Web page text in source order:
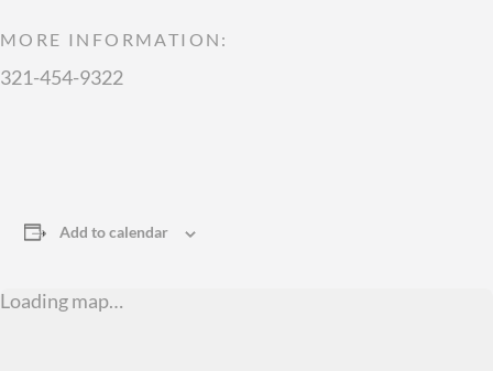
MORE INFORMATION:
321-454-9322
Add to calendar
Loading map…